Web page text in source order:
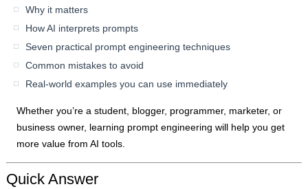
Why it matters
How AI interprets prompts
Seven practical prompt engineering techniques
Common mistakes to avoid
Real-world examples you can use immediately
Whether you’re a student, blogger, programmer, marketer, or
business owner, learning prompt engineering will help you get
more value from AI tools.
Quick Answer